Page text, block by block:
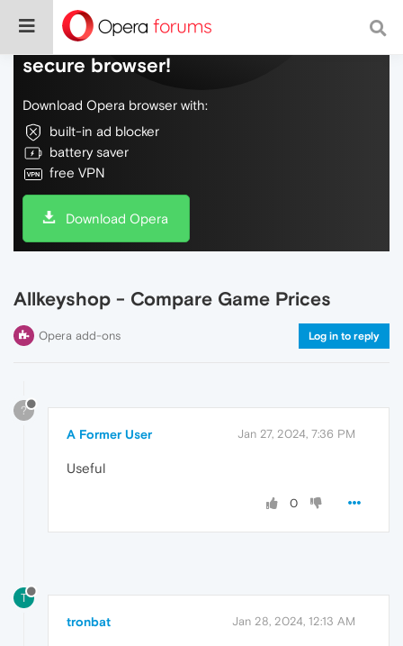
Do more on the web, with a fast and
secure browser!
Download Opera browser with:
built-in ad blocker
battery saver
free VPN
Download Opera
Allkeyshop - Compare Game Prices
Opera add-ons Log in to reply
?
A Former User Jan 27, 2024, 7:36 PM
Useful
0
T
tronbat Jan 28, 2024, 12:13 AM